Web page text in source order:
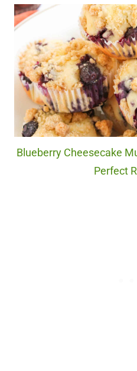
Blueberry Cheesecake
Perfect